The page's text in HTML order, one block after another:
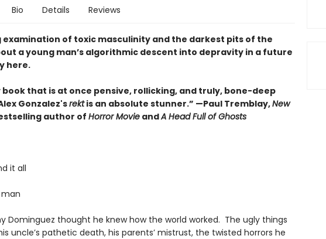
Bio Details Reviews
examination of toxic masculinity and the darkest pits of the
a young man’s algorithmic descent into depravity in a future
here.
book that is at once pensive, rollicking, and truly, bone-deep
Gonzalez'srektis an absolute stunner.” —Paul Tremblay,New
author ofHorror MovieandA Head Full of Ghosts
it all
man
Dominguez thought he knew how the world worked. The ugly things
uncle’s pathetic death, his parents’ mistrust, the twisted horrors he